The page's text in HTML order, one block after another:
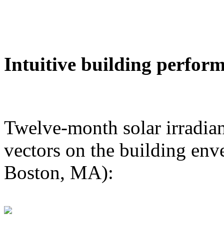
Intuitive building
Twelve-month solar
vectors on the building
Boston, MA):